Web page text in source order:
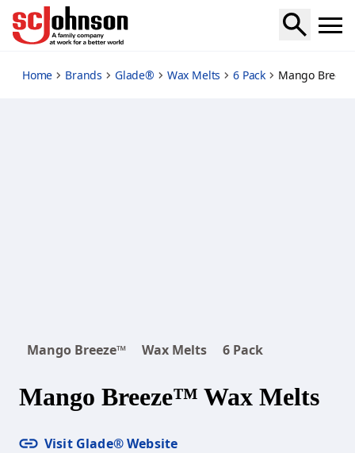
mango-breeze
Home Brands Glade® Wax Melts 6 Pack Mango
Mango Breeze™ Wax Melts 6 Pack
Mango Breeze™ Wax Melts
Visit Glade® Website